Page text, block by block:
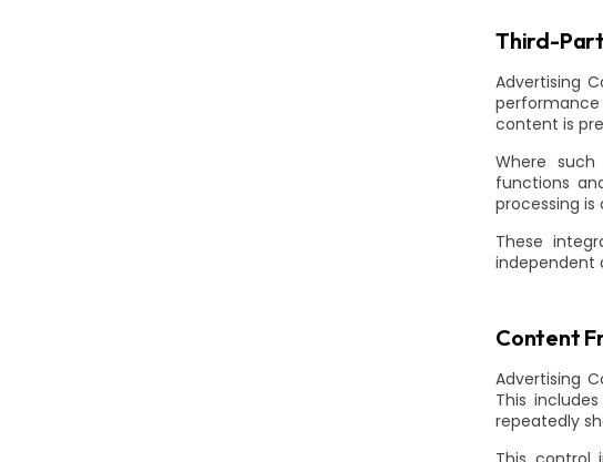
Third-
Advertising
content is
Where
functions
processing
These
independent
Content
Advertising
This
repeatedly